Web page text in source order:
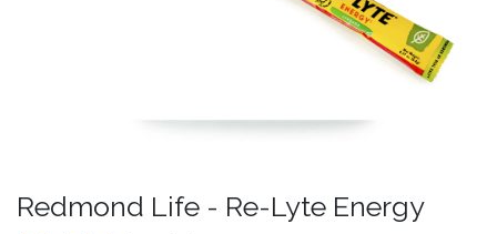
Redmond Life - Re-Lyte Energy